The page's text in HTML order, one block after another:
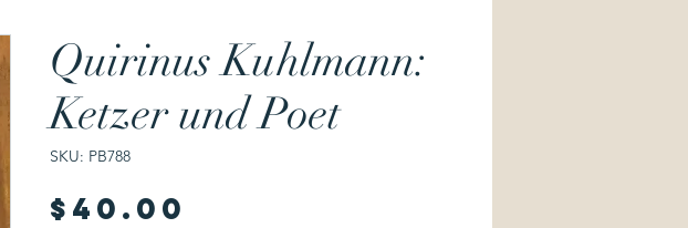
Quirinus Kuhlmann:
Ketzer und Poet
SKU: PB788
$40.00